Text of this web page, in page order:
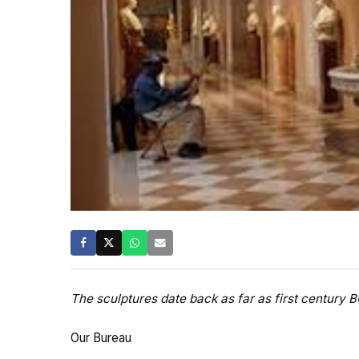
The sculptures date back as far as first century
Our Bureau